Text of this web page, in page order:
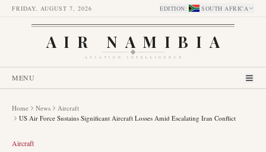
FRIDAY, AUGUST 7, 2026 EDITION: SOUTH AFRICA
AIR NAMIBIA
AVIATION INTELLIGENCE
MENU
Home News
Aircraft
US Air Force Sustains Significant Aircraft Losses Amid Escalating Iran Conflict
Aircraft